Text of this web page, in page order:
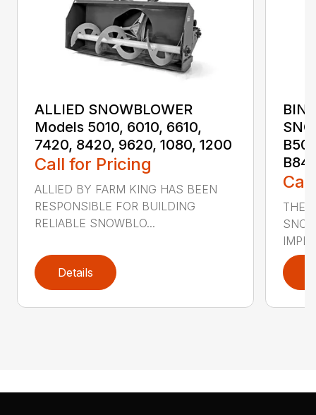
ALLIED SNOWBLOWER
Models 5010, 6010, 6610,
7420, 8420, 9620, 1080, 1200
Call for Pricing
ALLIED BY FARM KING HAS BEEN
RESPONSIBLE FOR BUILDING
RELIABLE SNOWBLO...
Details
THE